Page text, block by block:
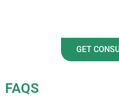
GET
FAQS